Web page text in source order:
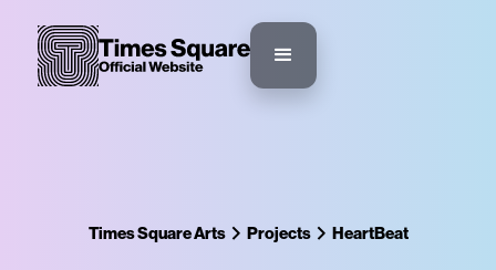
Times Square Arts Projects HeartBeat